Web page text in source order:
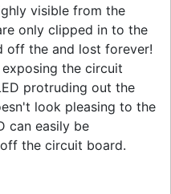
visible from the
only clipped in to the
off the and lost forever!
the circuit
protruding out the
look pleasing to the
can easily be
the circuit board.